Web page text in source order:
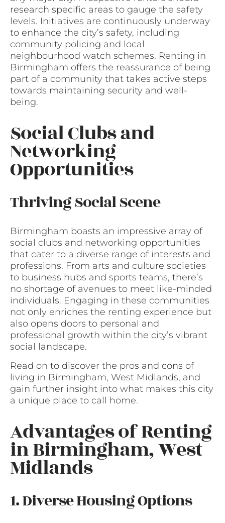
research specific areas to gauge the safety
levels. Initiatives are continuously underway
to enhance the city’s safety, including
community policing and local
neighbourhood watch schemes. Renting in
Birmingham offers the reassurance of being
part of a community that takes active steps
towards maintaining security and well-
being.
Social Clubs and
Networking
Opportunities
Thriving Social Scene
Birmingham boasts an impressive array of
social clubs and networking opportunities
that cater to a diverse range of interests and
professions. From arts and culture societies
to business hubs and sports teams, there’s
no shortage of avenues to meet like-minded
individuals. Engaging in these communities
not only enriches the renting experience but
also opens doors to personal and
professional growth within the city’s vibrant
social landscape.
Read on to discover the pros and cons of
living in Birmingham, West Midlands, and
gain further insight into what makes this city
a unique place to call home.
Advantages of Renting
in Birmingham, West
Midlands
1. Diverse Housing Options